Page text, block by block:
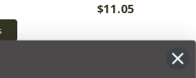
$11.05